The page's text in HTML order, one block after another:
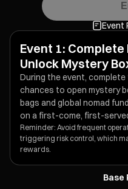
Event
Event 1:
Unlock Mystery
During the event,
chances to open mystery
bags and global nomad
on a first-come, first-
Reminder: Avoid frequent
triggering risk control, which
rewards.
Base